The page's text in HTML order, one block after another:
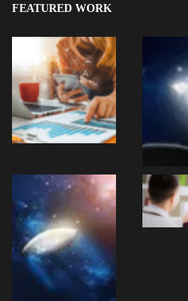
FEATURED WORK